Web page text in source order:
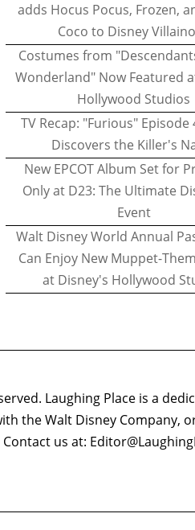
adds Hocus Pocus, Frozen,
Coco to Disney
Costumes from
Wonderland" Now Featured
Hollywood Studios
TV Recap: "Furious"
Discovers the Killer's
New EPCOT Album Set for
Only at D23: The Ultimate
Event
Walt Disney World Annual
Can Enjoy New Muppet-
at Disney's Hollywood
Laughing Place is a
the Walt Disney Company,
Contact us at: